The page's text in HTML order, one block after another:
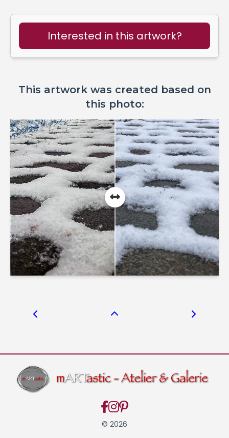
Interested in this artwork?
This artwork was created based on
this photo:
© 2026